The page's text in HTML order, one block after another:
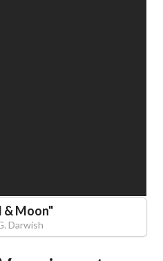
& Moon"
Darwish